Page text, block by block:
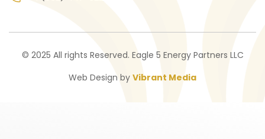
© 2025 All rights Reserved. Eagle 5 Energy Partners LLC
Web Design by Vibrant Media